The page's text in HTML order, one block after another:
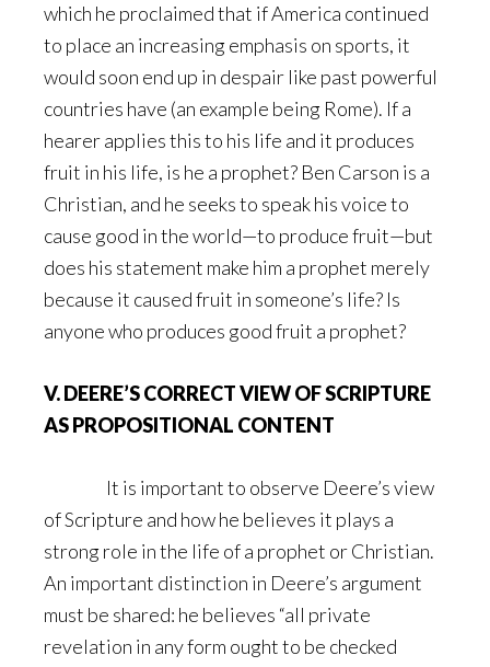
which he proclaimed that if America continued
to place an increasing emphasis on sports, it
would soon end up in despair like past powerful
countries have (an example being Rome). If a
hearer applies this to his life and it produces
fruit in his life, is he a prophet? Ben Carson is a
Christian, and he seeks to speak his voice to
cause good in the world—to produce fruit—but
does his statement make him a prophet merely
because it caused fruit in someone’s life? Is
anyone who produces good fruit a prophet?
V. DEERE’S CORRECT VIEW OF SCRIPTURE
AS PROPOSITIONAL CONTENT
It is important to observe Deere’s view
of Scripture and how he believes it plays a
strong role in the life of a prophet or Christian.
An important distinction in Deere’s argument
must be shared: he believes “all private
revelation in any form ought to be checked